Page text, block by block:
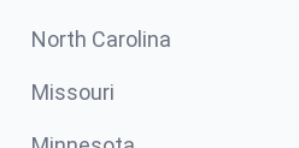
North Carolina
Missouri